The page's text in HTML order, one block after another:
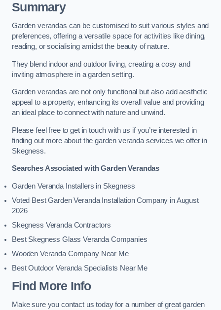
Summary
Garden verandas can be customised to suit various styles and
preferences, offering a versatile space for activities like dining,
reading, or socialising amidst the beauty of nature.
They blend indoor and outdoor living, creating a cosy and
inviting atmosphere in a garden setting.
Garden verandas are not only functional but also add aesthetic
appeal to a property, enhancing its overall value and providing
an ideal place to connect with nature and unwind.
Please feel free to get in touch with us if you’re interested in
finding out more about the garden veranda services we offer in
Skegness.
Searches Associated with Garden Verandas
Garden Veranda Installers in Skegness
Voted Best Garden Veranda Installation Company in August
2026
Skegness Veranda Contractors
Best Skegness Glass Veranda Companies
Wooden Veranda Company Near Me
Best Outdoor Veranda Specialists Near Me
Find More Info
Make sure you contact us today for a number of great garden